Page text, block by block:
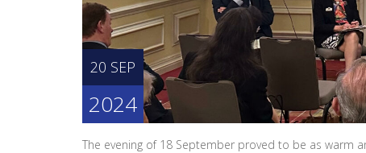
20 SEP
2024
The evening of 18 September proved to be as warm